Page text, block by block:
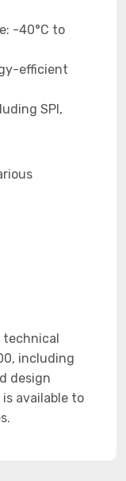
-40°C to
efficient
SPI,
technical
including
design
available to